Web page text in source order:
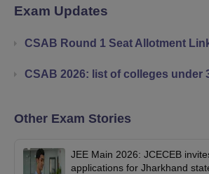
Exam Updates
CSAB Round 1 Seat Allotment
CSAB 2026: list of colleges under
Other Exam Stories
JEE Main 2026: JCECEB
applications for Jharkhand